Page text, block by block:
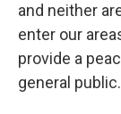
and neither
enter our
provide a
general